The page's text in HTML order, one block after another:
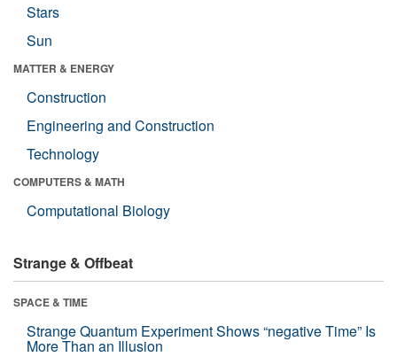
Stars
Sun
MATTER & ENERGY
Construction
Engineering and Construction
Technology
COMPUTERS & MATH
Computational Biology
Strange & Offbeat
SPACE & TIME
Strange Quantum Experiment Shows “negative Time” Is
More Than an Illusion